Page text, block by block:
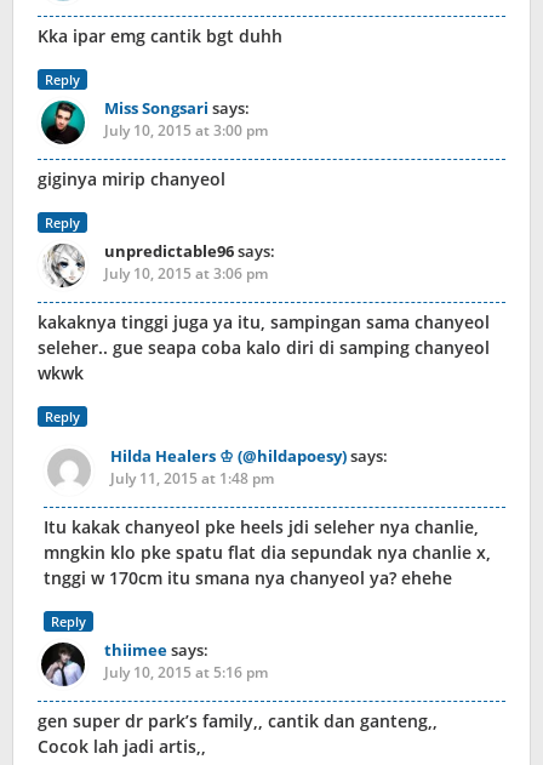
Kka ipar emg cantik bgt duhh
Reply
Miss Songsari says:
July 10, 2015 at 3:00 pm
giginya mirip chanyeol
Reply
unpredictable96says:
July 10, 2015 at 3:06 pm
kakaknya tinggi juga ya itu, sampingan sama chanyeol
seleher.. gue seapa coba kalo diri di samping chanyeol
wkwk
Reply
Hilda Healers ♔ (@hildapoesy)says:
July 11, 2015 at 1:48 pm
Itu kakak chanyeol pke heels jdi seleher nya chanlie,
mngkin klo pke spatu flat dia sepundak nya chanlie x,
tnggi w 170cm itu smana nya chanyeol ya? ehehe
Reply
thiimeesays:
July 10, 2015 at 5:16 pm
gen super dr park’s family,, cantik dan ganteng,,
Cocok lah jadi artis,,